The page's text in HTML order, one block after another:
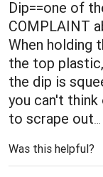
Dip==one of
COMPLAINT
When holding
the top
the dip is
you can't
to scrape out…
Was this helpful?